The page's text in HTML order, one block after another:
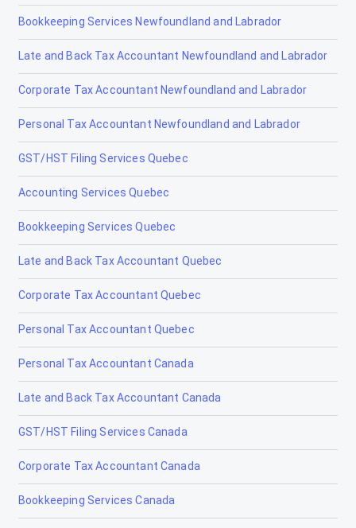
Millet
Morinville
Nanton
Nobleford
Okotoks
Olds
Peace River
Penhold
Picture Butte
Pincher Creek
Ponoka
Provost
Raymond
Red Deer
Redcliff
Bookkeeping Services Newfoundland and Labrador
Late and Back Tax Accountant Newfoundland and Labrador
Corporate Tax Accountant Newfoundland and Labrador
Personal Tax Accountant Newfoundland and Labrador
GST/HST Filing Services Quebec
Accounting Services Quebec
Bookkeeping Services Quebec
Late and Back Tax Accountant Quebec
Corporate Tax Accountant Quebec
Personal Tax Accountant Quebec
Personal Tax Accountant Canada
Late and Back Tax Accountant Canada
GST/HST Filing Services Canada
Corporate Tax Accountant Canada
Bookkeeping Services Canada